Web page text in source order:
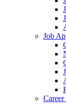
Job